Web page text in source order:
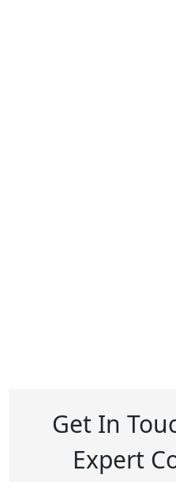
Get In
Expert